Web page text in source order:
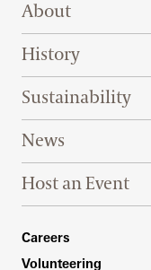
About
History
Sustainability
News
Host an Event
Footer Right Bottom
Careers
Volunteering